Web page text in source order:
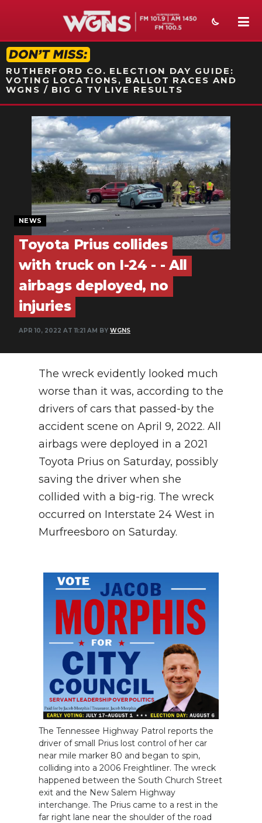
STATION ON-AIR PROMO
RUTHERFORD CO. ELECTION DAY GUIDE:
VOTING LOCATIONS, BALLOT RACES AND
WGNS / BIG G TV LIVE RESULTS
NEWS
SPORTS
WEATHER
EVENTS
SECTIONS
ON-AIR
PODCASTS
ABOUT
SEARCH
NEWS
Toyota Prius collides
with truck on I-24 - - All
airbags deployed, no
injuries
APR 10, 2022 AT 11:21 AM BY WGNS
The wreck evidently looked much
worse than it was, according to the
drivers of cars that passed-by the
accident scene on April 9, 2022. All
airbags were deployed in a 2021
Toyota Prius on Saturday, possibly
saving the driver when she
collided with a big-rig. The wreck
occurred on Interstate 24 West in
Murfreesboro on Saturday.
The Tennessee Highway Patrol reports the
driver of small Prius lost control of her car
near mile marker 80 and began to spin,
colliding into a 2006 Freightliner. The wreck
happened between the South Church Street
exit and the New Salem Highway
interchange. The Prius came to a rest in the
far right lane near the shoulder of the road